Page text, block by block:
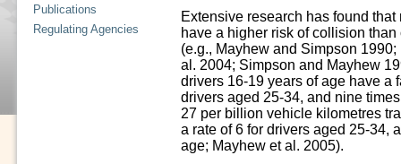
Publications
Regulating Agencies
Extensive research has found
have a higher risk of collision
(e.g., Mayhew and Simpson
al. 2004; Simpson and Mayhew
drivers 16-19 years of age have a
drivers aged 25-34, and nine
27 per billion vehicle kilometres
a rate of 6 for drivers aged 25-34,
age; Mayhew et al. 2005).